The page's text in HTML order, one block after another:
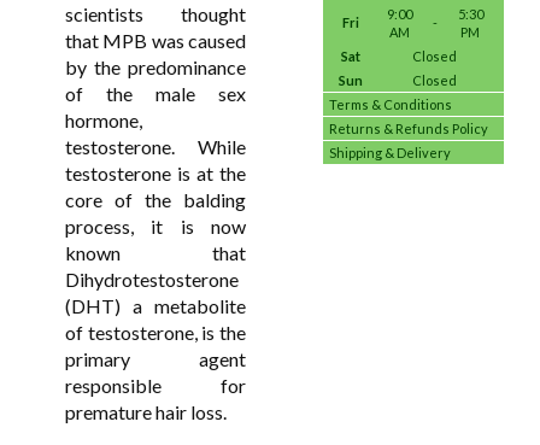
Fri
9:00
AM
-
5:30
PM
Sat
Closed
Sun
Closed
Terms & Conditions
Returns & Refunds Policy
Shipping & Delivery
scientists thought
that MPB was caused
by the predominance
of the male sex
hormone,
testosterone. While
testosterone is at the
core of the balding
process, it is now
known that
Dihydrotestosterone
(DHT) a metabolite
of testosterone, is the
primary agent
responsible for
premature hair loss.